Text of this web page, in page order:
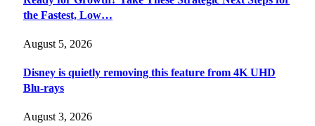
the Fastest, Low…
August 5, 2026
Disney is quietly removing this feature from 4K UHD
Blu-rays
August 3, 2026